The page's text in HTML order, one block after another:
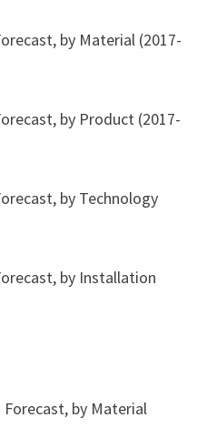
by Material (2017-
by Product (2017-
by Technology
by Installation
Forecast, by Material